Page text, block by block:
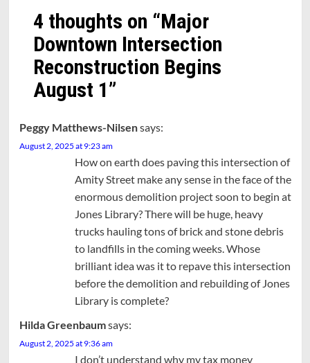
4 thoughts on “Major
Downtown Intersection
Reconstruction Begins
August 1”
Peggy Matthews-Nilsensays:
August 2, 2025 at 9:23 am
How on earth does paving this intersection of
Amity Street make any sense in the face of the
enormous demolition project soon to begin at
Jones Library? There will be huge, heavy
trucks hauling tons of brick and stone debris
to landfills in the coming weeks. Whose
brilliant idea was it to repave this intersection
before the demolition and rebuilding of Jones
Library is complete?
Hilda Greenbaumsays:
August 2, 2025 at 9:36 am
I don’t understand why my tax money